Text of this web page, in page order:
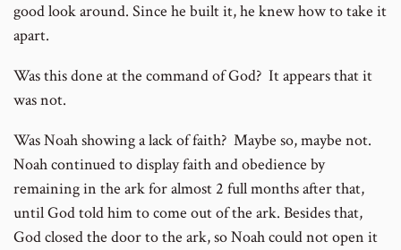
good look around. Since he built it, he knew how to take it
apart.
Was this done at the command of God? It appears that it
was not.
Was Noah showing a lack of faith? Maybe so, maybe not.
Noah continued to display faith and obedience by
remaining in the ark for almost 2 full months after that,
until God told him to come out of the ark. Besides that,
God closed the door to the ark, so Noah could not open it